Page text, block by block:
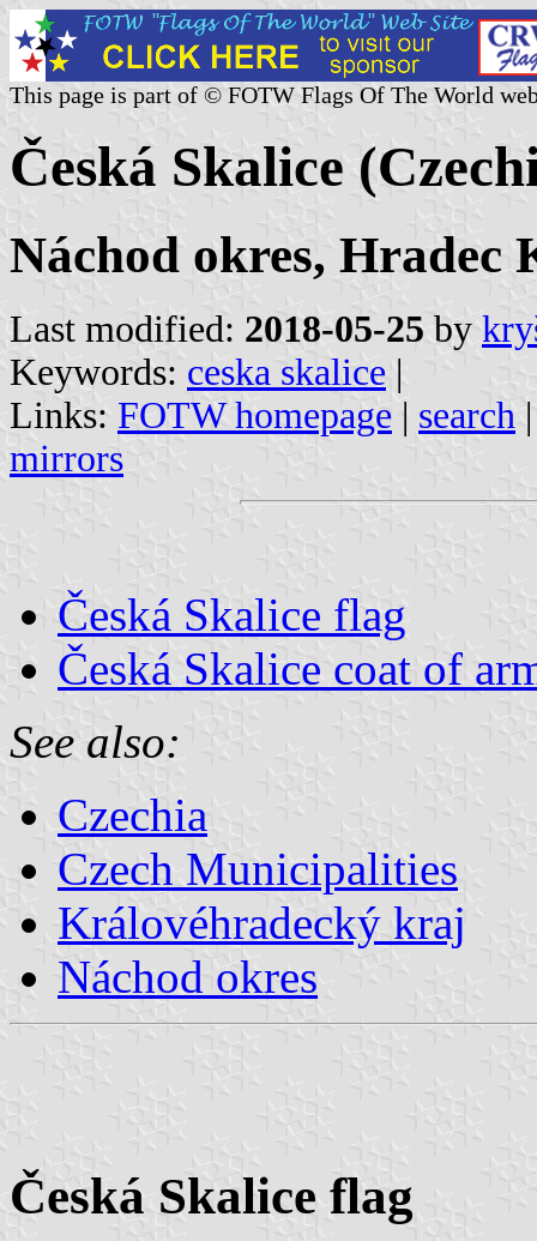
This page is part of © FOTW Flags Of The World
Česká Skalice
Náchod okres, Hradec
Last modified: 2018-05-25 by
Keywords: ceska skalice |
Links: FOTW homepage | search
mirrors
Česká Skalice flag
Česká Skalice coat of
See also:
Czechia
Czech Municipalities
Královéhradecký kraj
Náchod okres
Česká Skalice flag